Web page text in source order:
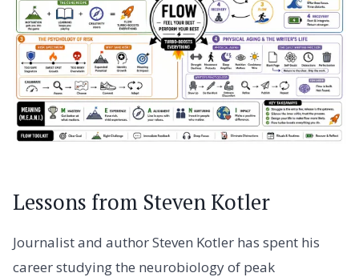
Lessons from Steven Kotler
Journalist and author Steven Kotler has spent his
career studying the neurobiology of peak